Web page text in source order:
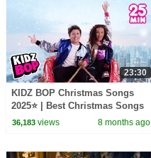
23:30
KIDZ BOP Christmas Songs
2025⭐ | Best Christmas Songs
for Kids!🎤🎁
36,183views 8 months ago